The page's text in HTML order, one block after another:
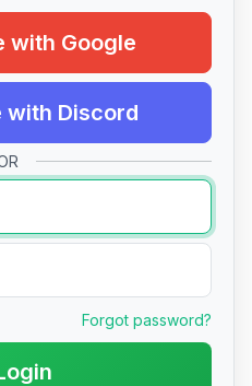
with Google
with Discord
Forgot password?